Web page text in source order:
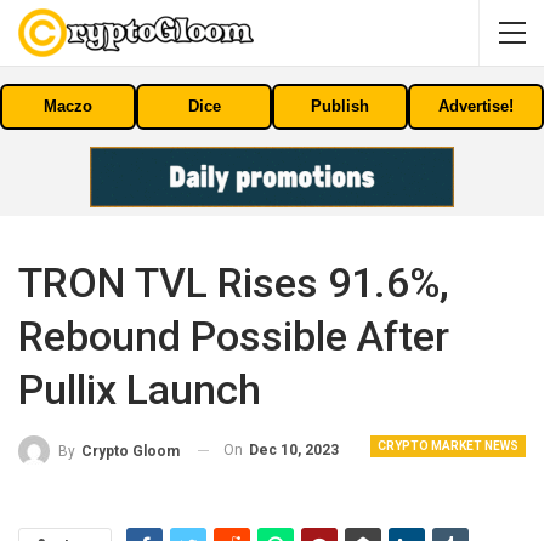
Maczo Dice Publish Advertise!
TRON TVL Rises 91.6%,
Rebound Possible After
Pullix Launch
CRYPTO MARKET NEWS
By Crypto Gloom On Dec 10, 2023